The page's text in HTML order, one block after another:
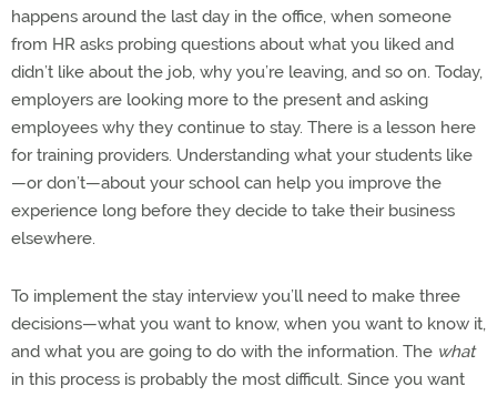
happens around the last day in the office, when someone
from HR asks probing questions about what you liked and
didn’t like about the job, why you’re leaving, and so on. Today,
employers are looking more to the present and asking
employees why they continue to stay. There is a lesson here
for training providers. Understanding what your students like
—or don’t—about your school can help you improve the
experience long before they decide to take their business
elsewhere.
To implement the stay interview you’ll need to make three
decisions—what you want to know, when you want to know it,
and what you are going to do with the information. The what
in this process is probably the most difficult. Since you want